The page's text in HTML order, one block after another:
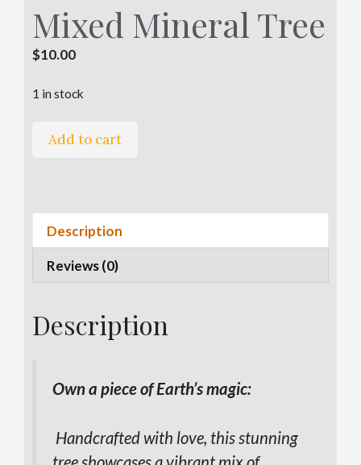
Mixed Mineral Tree
$10.00
1 in stock
Mixed
Add to cart
r
a
e
Description
Reviews (0)
Description
Own a piece of Earth’s magic:
Handcrafted with love, this stunning